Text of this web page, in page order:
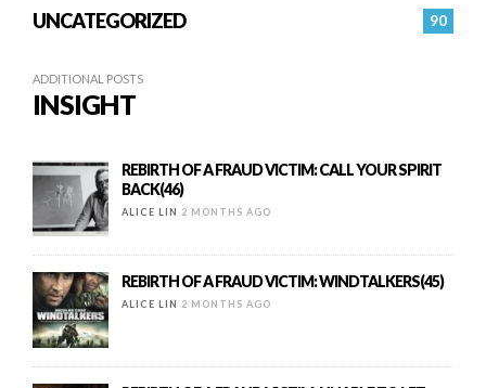
90
UNCATEGORIZED
ADDITIONAL POSTS
INSIGHT
REBIRTH OF A FRAUD VICTIM: CALL YOUR SPIRIT
BACK(46)
ALICE LIN 2 MONTHS AGO
REBIRTH OF A FRAUD VICTIM: WINDTALKERS(45)
ALICE LIN 2 MONTHS AGO